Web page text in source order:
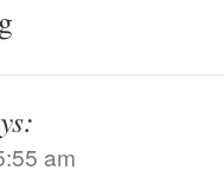
am